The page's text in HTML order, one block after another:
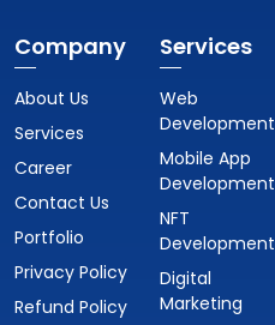
Company
About Us
Services
Career
Contact Us
Portfolio
Privacy Policy
Refund Policy
Services
Web
Development
Mobile App
Development
NFT
Development
Digital
Marketing